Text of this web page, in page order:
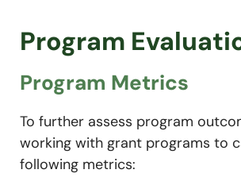
Program
Program Metrics
To further assess program
working with grant programs to
following metrics: